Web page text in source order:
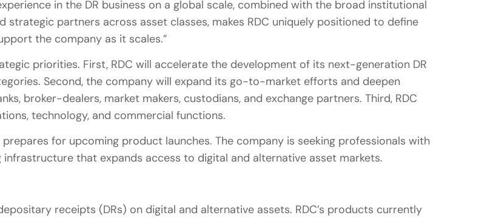
in the DR business on a global scale, combined with the broad institutional
partners across asset classes, makes RDC uniquely positioned to define
the company as it scales.”
priorities. First, RDC will accelerate the development of its next-generation DR
Second, the company will expand its go-to-market efforts and deepen
broker-dealers, market makers, custodians, and exchange partners. Third, RDC
technology, and commercial functions.
for upcoming product launches. The company is seeking professionals with
that expands access to digital and alternative asset markets.
receipts (DRs) on digital and alternative assets. RDC’s products currently